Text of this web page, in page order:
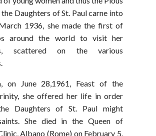
Daughters of St. Paul carne into
1936, she made the first of
around the world to visit her
scattered on the various
on June 28,1961, Feast of the
she offered her life in order
Daughters of St. Paul might
She died in the Queen of
Albano (Rome) on February 5,